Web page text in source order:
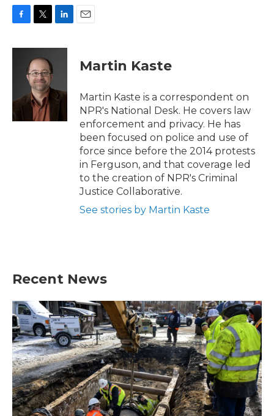
c
k
i
t
t
e
r
n
I
n
Martin Kaste
Martin Kaste is a correspondent on
NPR's National Desk. He covers law
enforcement and privacy. He has
been focused on police and use of
force since before the 2014 protests
in Ferguson, and that coverage led
to the creation of NPR's Criminal
Justice Collaborative.
See stories by Martin Kaste
Recent News